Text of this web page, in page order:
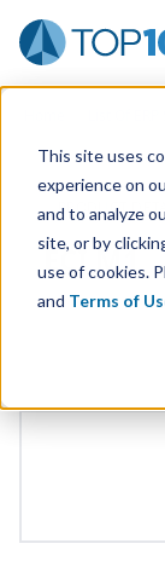
This site uses
experience on
and to analyze
site, or by
use of cookies.
and Terms of
PRODUCT
ECI M1